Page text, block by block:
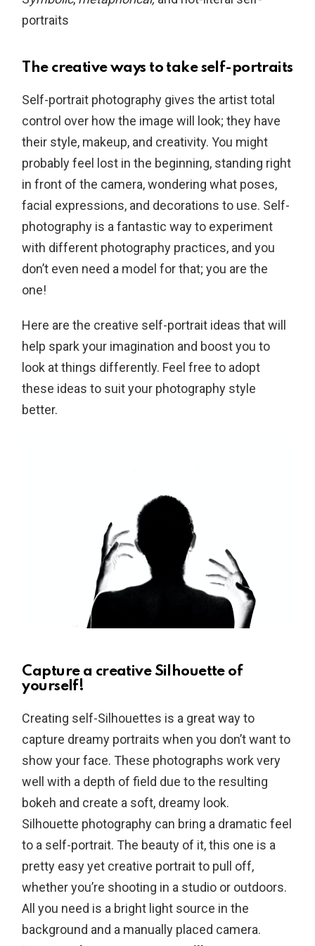
portraits
The creative ways to take self-portraits
Self-portrait photography gives the artist total
control over how the image will look; they have
their style, makeup, and creativity. You might
probably feel lost in the beginning, standing right
in front of the camera, wondering what poses,
facial expressions, and decorations to use. Self-
photography is a fantastic way to experiment
with different photography practices, and you
don’t even need a model for that; you are the
one!
Here are the creative self-portrait ideas that will
help spark your imagination and boost you to
look at things differently. Feel free to adopt
these ideas to suit your photography style
better.
Capture a creative Silhouette of
yourself!
Creating self-Silhouettes is a great way to
capture dreamy portraits when you don’t want to
show your face. These photographs work very
well with a depth of field due to the resulting
bokeh and create a soft, dreamy look.
Silhouette photography can bring a dramatic feel
to a self-portrait. The beauty of it, this one is a
pretty easy yet creative portrait to pull off,
whether you’re shooting in a studio or outdoors.
All you need is a bright light source in the
background and a manually placed camera.